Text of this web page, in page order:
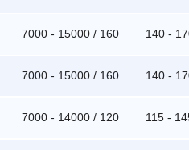
7000 - 15000 / 160 140 -
7000 - 15000 / 160 140 -
7000 - 14000 / 120 115 -